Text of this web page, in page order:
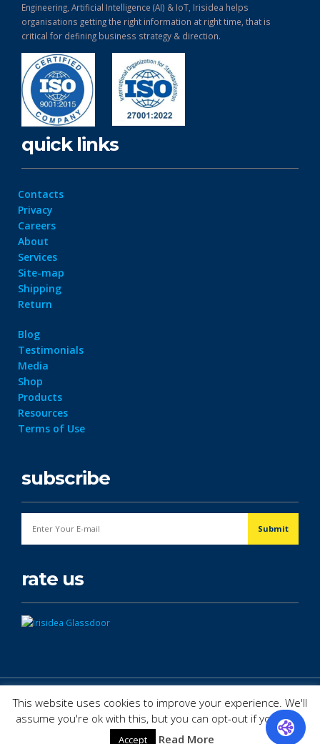
Engineering, Artificial Intelligence (AI) & IoT, Irisidea helps
organisations getting the right information at right time, that is
critical for defining business strategy & direction.
quick links
Contacts
Privacy
Careers
About
Services
Site-map
Shipping
Return
Blog
Testimonials
Media
Shop
Products
Resources
Terms of Use
subscribe
rate us
This website uses cookies to improve your experience. We'll
assume you're ok with this, but you can opt-out if you wish.
Accept Read More